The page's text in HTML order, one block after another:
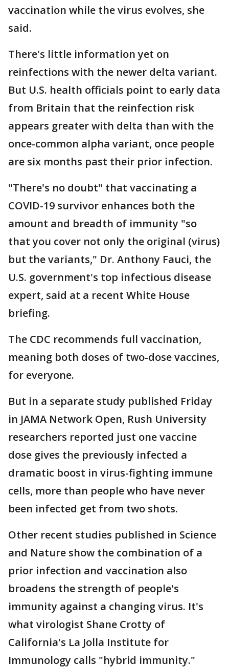
vaccination while the virus evolves, she
said.
There's little information yet on
reinfections with the newer delta variant.
But U.S. health officials point to early data
from Britain that the reinfection risk
appears greater with delta than with the
once-common alpha variant, once people
are six months past their prior infection.
"There's no doubt" that vaccinating a
COVID-19 survivor enhances both the
amount and breadth of immunity "so
that you cover not only the original (virus)
but the variants," Dr. Anthony Fauci, the
U.S. government's top infectious disease
expert, said at a recent White House
briefing.
The CDC recommends full vaccination,
meaning both doses of two-dose vaccines,
for everyone.
But in a separate study published Friday
in JAMA Network Open, Rush University
researchers reported just one vaccine
dose gives the previously infected a
dramatic boost in virus-fighting immune
cells, more than people who have never
been infected get from two shots.
Other recent studies published in Science
and Nature show the combination of a
prior infection and vaccination also
broadens the strength of people's
immunity against a changing virus. It's
what virologist Shane Crotty of
California's La Jolla Institute for
Immunology calls "hybrid immunity."